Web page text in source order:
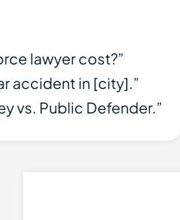
lawyer cost?”
accident in [city].”
vs. Public Defender.”